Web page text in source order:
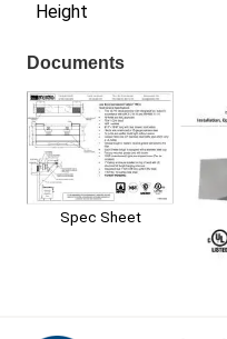
Height
Documents
Spec Sheet